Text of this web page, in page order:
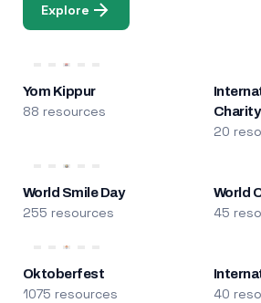
Explore
Yom Kippur
88 resources
Charity
20
World Smile Day
255 resources
World
45
Oktoberfest
1075 resources 40